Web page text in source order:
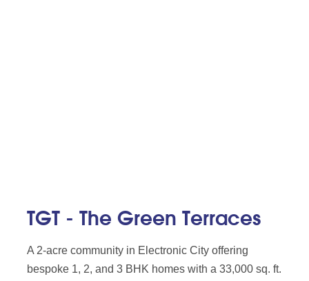
TGT - The Green Terraces
A 2-acre community in Electronic City offering
bespoke 1, 2, and 3 BHK homes with a 33,000 sq. ft.